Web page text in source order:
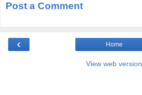
Post a Comment
‹ Home
View web version